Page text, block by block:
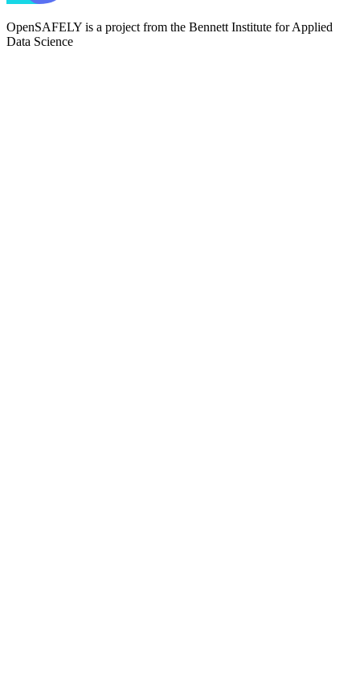
OpenSAFELY is a project from the Bennett Institute for Applied
Data Science